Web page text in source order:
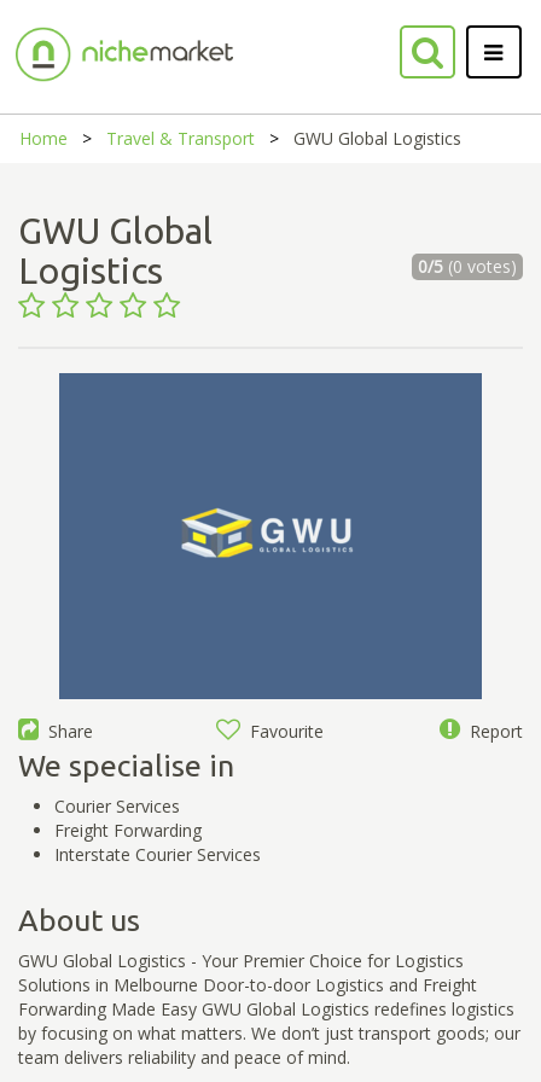
Home Travel & Transport GWU Global Logistics
GWU Global
Logistics
0/5(0 votes)
Share Favourite Report
We specialise in
Courier Services
Freight Forwarding
Interstate Courier Services
About us
GWU Global Logistics - Your Premier Choice for Logistics
Solutions in Melbourne Door-to-door Logistics and Freight
Forwarding Made Easy GWU Global Logistics redefines logistics
by focusing on what matters. We don’t just transport goods; our
team delivers reliability and peace of mind.